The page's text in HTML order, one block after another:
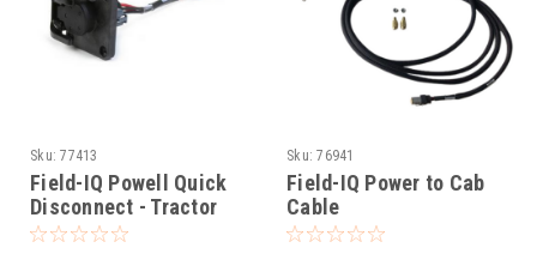
Sku: 77413
Field-IQ Powell Quick
Disconnect - Tractor
Side
Sku: 76941
Field-IQ Power to Cab
Cable